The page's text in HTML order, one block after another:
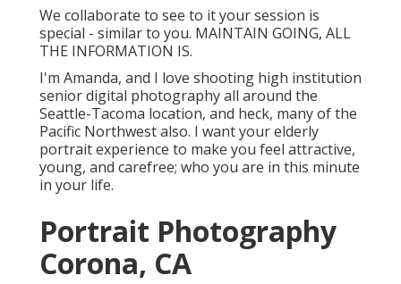
We collaborate to see to it your session is
special - similar to you. MAINTAIN GOING, ALL
THE INFORMATION IS.
I'm Amanda, and I love shooting high institution
senior digital photography all around the
Seattle-Tacoma location, and heck, many of the
Pacific Northwest also. I want your elderly
portrait experience to make you feel attractive,
young, and carefree; who you are in this minute
in your life.
Portrait Photography
Corona, CA